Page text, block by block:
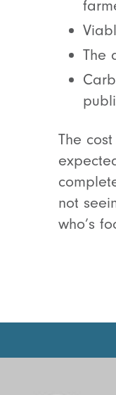
The
The
not
who’s